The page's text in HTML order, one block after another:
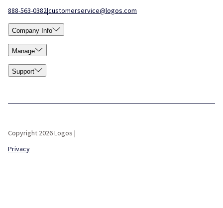
888-563-0382|customerservice@logos.com
Company Info
Manage
Support
Copyright 2026 Logos |
Privacy